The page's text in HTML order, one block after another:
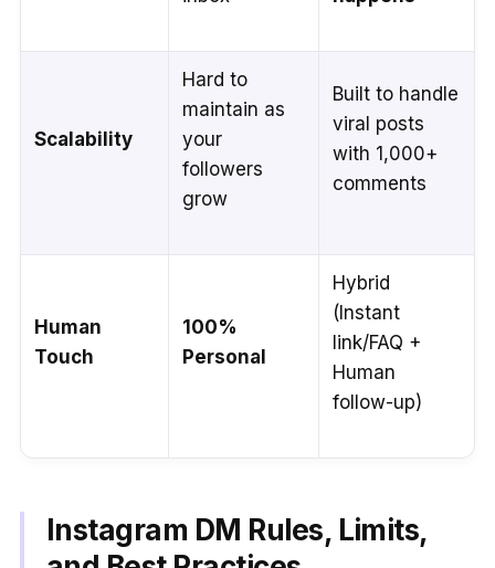
Scalability
Hard to
maintain as
your
followers
grow
Built to handle
viral posts
with 1,000+
comments
Human
Touch
100%
Personal
Hybrid
(Instant
link/FAQ +
Human
follow-up)
Instagram DM Rules, Limits,